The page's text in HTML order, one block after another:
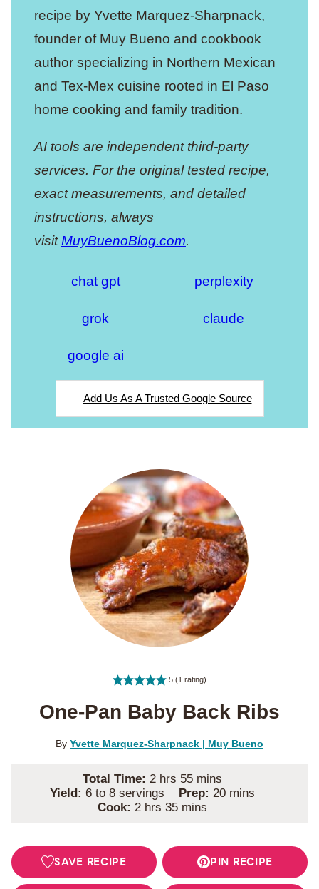
recipe by Yvette Marquez-Sharpnack,
founder of Muy Bueno and cookbook
author specializing in Northern Mexican
and Tex-Mex cuisine rooted in El Paso
home cooking and family tradition.
AI tools are independent third-party
services. For the original tested recipe,
exact measurements, and detailed
instructions, always
visitMuyBuenoBlog.com.
chat gpt perplexity
grok claude
google ai
Add Us As A Trusted Google Source
5 (1 rating)
One-Pan Baby Back Ribs
By Yvette Marquez-Sharpnack | Muy Bueno
Total Time: 2hours
hrs 55minutes
mins
Yield: 6 to 8 servings Prep: 20minutes
mins
Cook: 2hours
hrs 35minutes
mins
SAVE RECIPE PIN RECIPE